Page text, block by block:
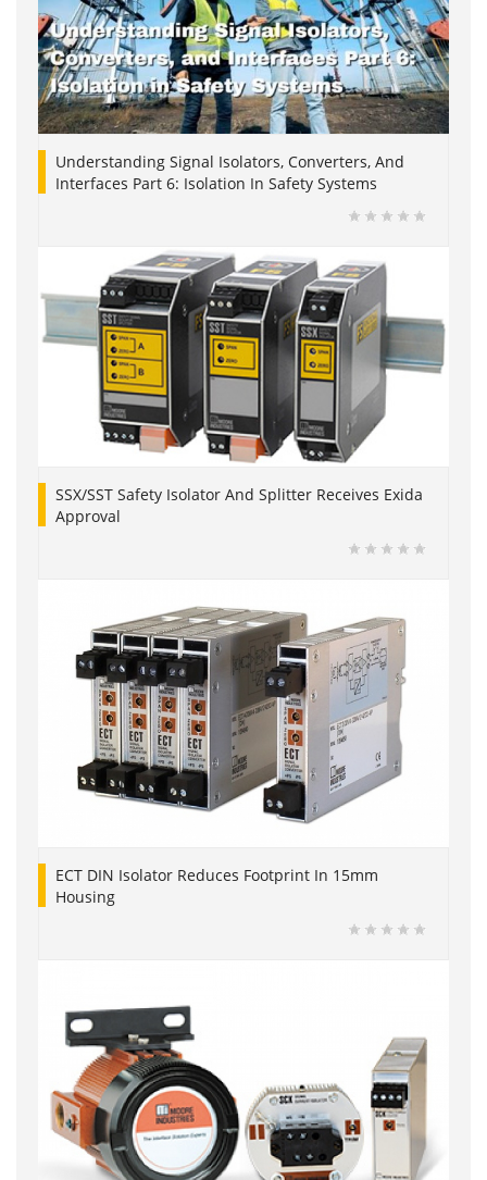
Understanding Signal Isolators, Converters, And
Interfaces Part 6: Isolation In Safety Systems
SSX/SST Safety Isolator And Splitter Receives Exida
Approval
ECT DIN Isolator Reduces Footprint In 15mm
Housing